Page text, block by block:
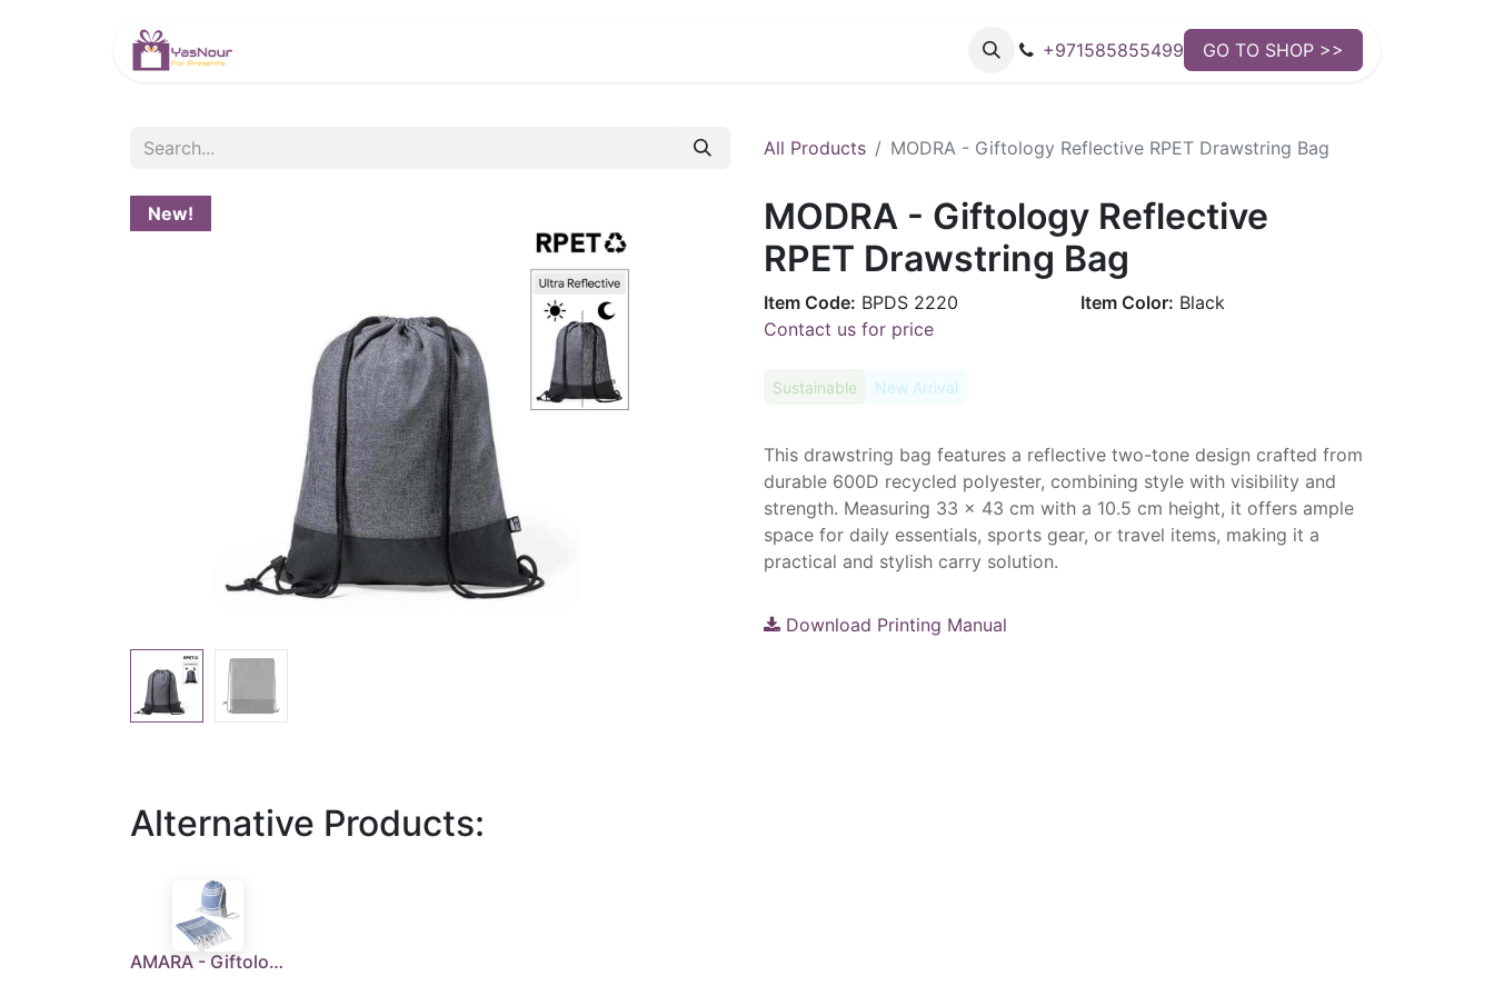
+971585855499 GO TO SHOP >>
All Products MODRA - Giftology Reflective RPET Drawstring Bag
New!
MODRA - Giftology Reflective
RPET Drawstring Bag
Item Code: BPDS 2220 Item Color: Black
Contact us for price
Sustainable New Arrival
This drawstring bag features a reflective two-tone design crafted from
durable 600D recycled polyester, combining style with visibility and
strength. Measuring 33 × 43 cm with a 10.5 cm height, it offers ample
space for daily essentials, sports gear, or travel items, making it a
practical and stylish carry solution.
Download Printing Manual
Alternative Products:
AMARA - Giftology Beach Towel in Drawstring Bag